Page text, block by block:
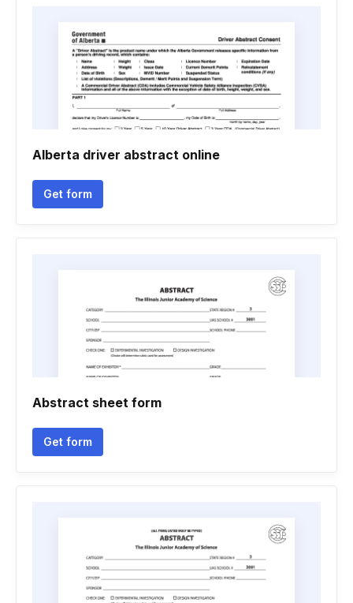
Alberta driver abstract online
Get form
Abstract sheet form
Get form